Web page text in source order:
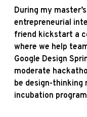
During my
entrepreneurial
friend kickstart a
where we help
Google Design
moderate
be design-thinking
incubation